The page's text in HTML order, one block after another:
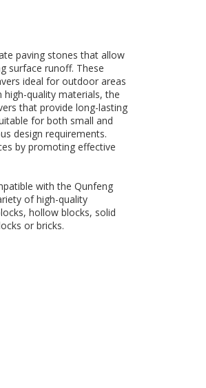
paving stones that allow
surface runoff. These
ideal for outdoor areas
high-quality materials, the
that provide long-lasting
for both small and
design requirements.
by promoting effective
with the Qunfeng
of high-quality
hollow blocks, solid
or bricks.